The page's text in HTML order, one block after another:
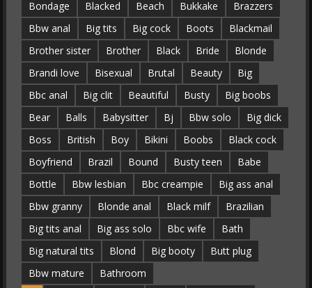
Bondage Blacked Beach Bukkake
Brazzers
Bbw anal
Big tits Big cock Boots
Blackmail
Brother sister
Brother Black Bride
Blonde
Brandi love
Bisexual Brutal Beauty
Big
Bbc anal
Big clit Beautiful Busty
Big boobs
Bear
Balls Babysitter Bj Bbw solo
Big dick
Boss
British Boy Bikini Boobs
Black cock
Boyfriend
Brazil Bound Busty teen
Babe
Bottle
Bbw lesbian Bbc creampie
Big ass anal
Bbw granny
Blonde anal Black milf
Brazilian
Big tits anal
Big ass solo Bbc wife
Bath
Big natural tits
Blond Big booty
Butt plug
Bbw mature
Bathroom